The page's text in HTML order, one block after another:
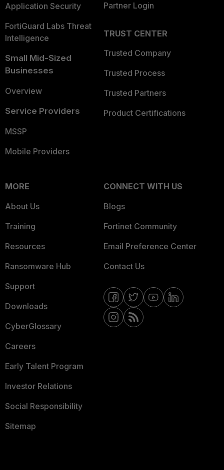
Application Security
FortiGuard Labs Threat
Intelligence
Small Mid-Sized
Businesses
Overview
Service Providers
MSSP
Mobile Providers
Partner Login
TRUST CENTER
Trusted Company
Trusted Process
Trusted Partners
Product Certifications
MORE
About Us
Training
Resources
Ransomware Hub
Support
Downloads
CyberGlossary
Careers
Early Talent Program
Investor Relations
Social Responsibility
Sitemap
CONNECT WITH US
Blogs
Fortinet Community
Email Preference Center
Contact Us